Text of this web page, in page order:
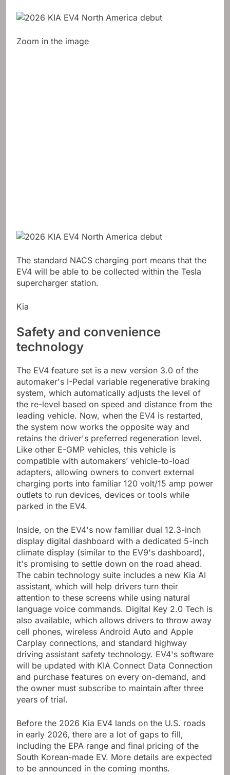
Zoom in the image
The standard NACS charging port means that the
EV4 will be able to be collected within the Tesla
supercharger station.
Kia
Safety and convenience
technology
The EV4 feature set is a new version 3.0 of the
automaker's I-Pedal variable regenerative braking
system, which automatically adjusts the level of
the re-level based on speed and distance from the
leading vehicle. Now, when the EV4 is restarted,
the system now works the opposite way and
retains the driver's preferred regeneration level.
Like other E-GMP vehicles, this vehicle is
compatible with automakers’ vehicle-to-load
adapters, allowing owners to convert external
charging ports into familiar 120 volt/15 amp power
outlets to run devices, devices or tools while
parked in the EV4.
Inside, on the EV4's now familiar dual 12.3-inch
display digital dashboard with a dedicated 5-inch
climate display (similar to the EV9's dashboard),
it's promising to settle down on the road ahead.
The cabin technology suite includes a new Kia AI
assistant, which will help drivers turn their
attention to these screens while using natural
language voice commands. Digital Key 2.0 Tech is
also available, which allows drivers to throw away
cell phones, wireless Android Auto and Apple
Carplay connections, and standard highway
driving assistant safety technology. EV4's software
will be updated with KIA Connect Data Connection
and purchase features on every on-demand, and
the owner must subscribe to maintain after three
years of trial.
Before the 2026 Kia EV4 lands on the U.S. roads
in early 2026, there are a lot of gaps to fill,
including the EPA range and final pricing of the
South Korean-made EV. More details are expected
to be announced in the coming months.